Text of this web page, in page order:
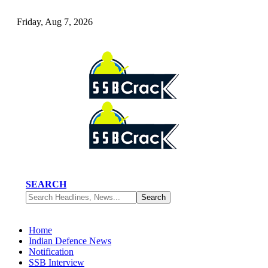
Friday, Aug 7, 2026
SEARCH
Home
Indian Defence News
Notification
SSB Interview